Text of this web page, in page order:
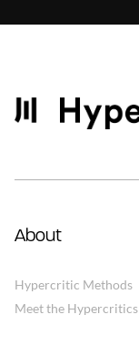
About
Hypercritic Methods
Meet the Hypercritics